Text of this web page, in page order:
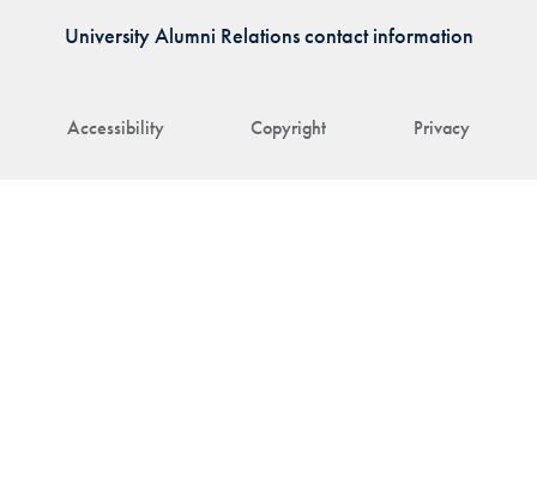
Accessibility Copyright Privacy
University Alumni Relations contact information